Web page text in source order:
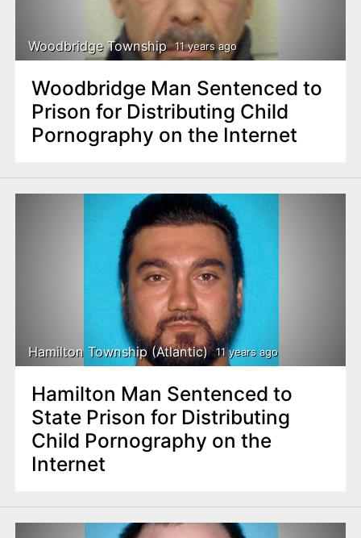
Woodbridge Township 11 years ago
Woodbridge Man Sentenced to
Prison for Distributing Child
Pornography on the Internet
Hamilton Township (Atlantic) 11 years ago
Hamilton Man Sentenced to
State Prison for Distributing
Child Pornography on the
Internet